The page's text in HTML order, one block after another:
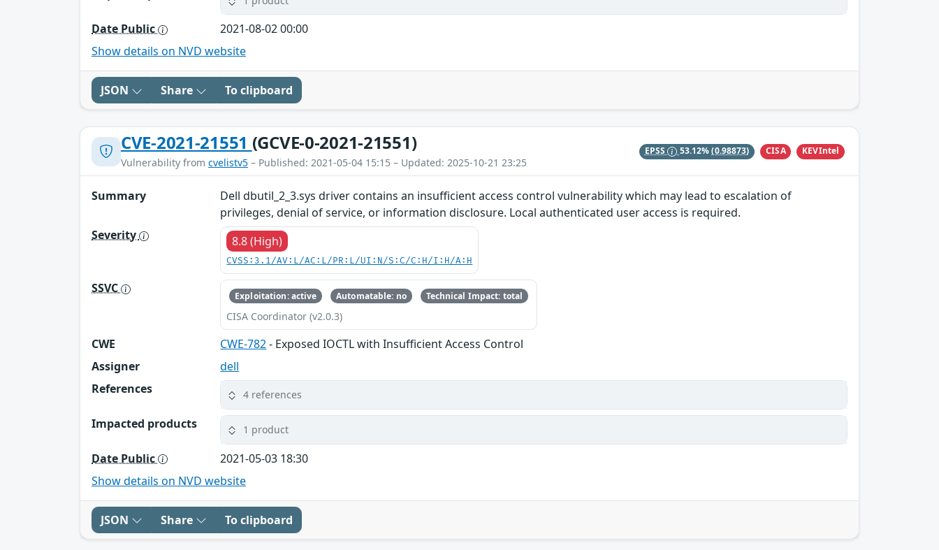
Date Public
2021-08-02 00:00
Show details on NVD website
JSON Share To clipboard
CVE-2021-21551 (GCVE-0-2021-21551)
Vulnerability from cvelistv5 – Published: 2021-05-04 15:15 – Updated: 2025-10-21 23:25
EPSS 53.12% (0.98873) CISA KEVIntel
Summary
Dell dbutil_2_3.sys driver contains an insufficient access control vulnerability which may lead to escalation of
privileges, denial of service, or information disclosure. Local authenticated user access is required.
Severity
8.8 (High)
CVSS:3.1/AV:L/AC:L/PR:L/UI:N/S:C/C:H/I:H/A:H
SSVC Exploitation: active Automatable: no Technical Impact: total
CISA Coordinator (v2.0.3)
CWE CWE-782- Exposed IOCTL with Insufficient Access Control
Assigner
dell
References
4 references
Impacted products 1 product
Date Public
2021-05-03 18:30
Show details on NVD website
JSON Share To clipboard